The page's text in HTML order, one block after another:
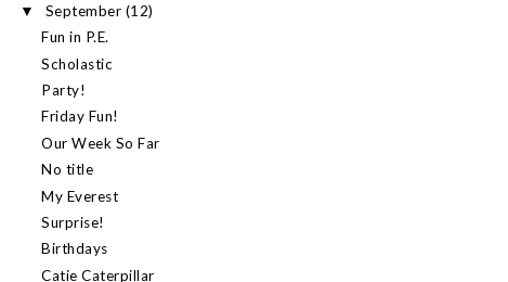
▼ September (12)
Fun in P.E.
Scholastic
Party!
Friday Fun!
Our Week So Far
No title
My Everest
Surprise!
Birthdays
Catie Caterpillar